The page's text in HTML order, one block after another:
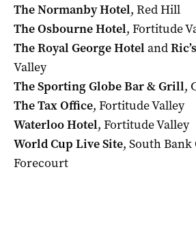
TheNormanby Hotel, Red Hill
The Osbourne Hotel, Fortitude
The Royal George Hoteland
Valley
The Sporting Globe Bar & Grill,
The Tax Office, Fortitude Valley
Waterloo Hotel, Fortitude Valley
World Cup Live Site, South
Forecourt